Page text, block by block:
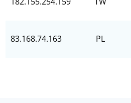
83.168.74.163 PL